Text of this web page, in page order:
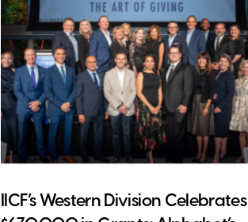
IICF’s Western Division Celebrates